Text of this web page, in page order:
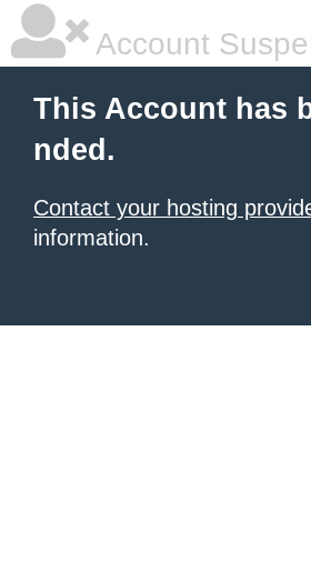
Account
This Account has
nded.
Contact your hosting
information.